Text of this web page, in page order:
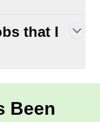
that I
Been